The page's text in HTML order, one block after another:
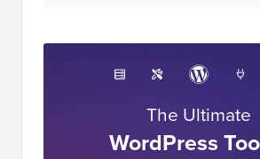
The Ultimate
WordPress